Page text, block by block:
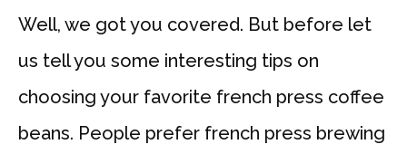
Well, we got you covered. But before let
us tell you some interesting tips on
choosing your favorite french press coffee
beans. People prefer french press brewing